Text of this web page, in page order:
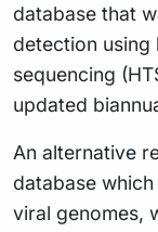
database that
detection
sequencing
updated
An alternative
database
viral genomes,